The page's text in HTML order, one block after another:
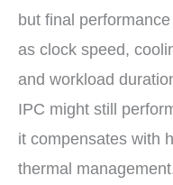
but final
as clock speed,
and workload
IPC might still
it compensates with
thermal